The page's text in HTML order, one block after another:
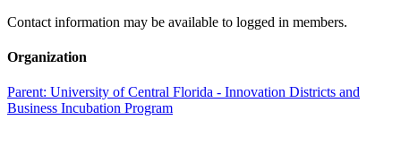
Contact information may be available to logged in members.
Organization
Parent: University of Central Florida - Innovation Districts and
Business Incubation Program